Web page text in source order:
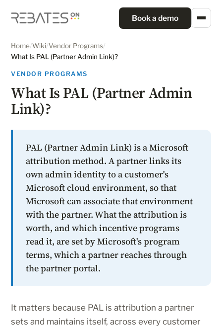
Book a demo
Home/Wiki/Vendor Programs/
What Is PAL (Partner Admin Link)?
VENDOR PROGRAMS
What Is PAL (Partner Admin
Link)?
PAL (Partner Admin Link) is a Microsoft
attribution method. A partner links its
own admin identity to a customer's
Microsoft cloud environment, so that
Microsoft can associate that environment
with the partner. What the attribution is
worth, and which incentive programs
read it, are set by Microsoft's program
terms, which a partner reaches through
the partner portal.
It matters because PAL is attribution a partner
sets and maintains itself, across every customer